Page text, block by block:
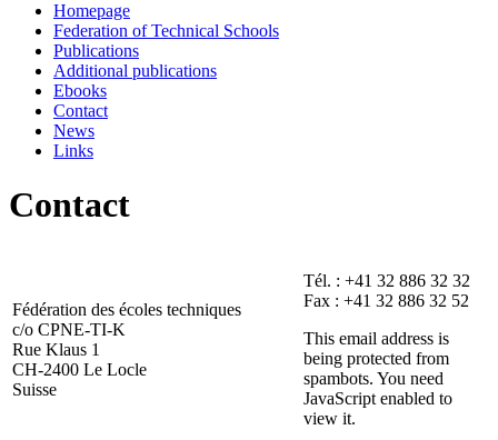
Homepage
Federation of Technical Schools
Publications
Additional publications
Ebooks
Contact
News
Links
Contact
Fédération des écoles techniques
c/o CPNE-TI-K
Rue Klaus 1
CH-2400 Le Locle
Suisse
Tél. : +41 32 886 32 32
Fax : +41 32 886 32 52
This email address is
being protected from
spambots. You need
JavaScript enabled to
view it.